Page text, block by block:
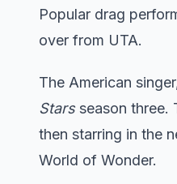
Popular drag
over from UTA.
The American
Starsseason three.
then starring in the
World of Wonder.